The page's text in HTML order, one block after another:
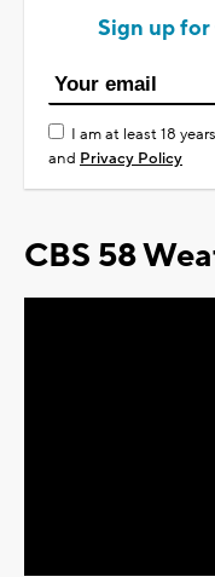
Sign up for
I am at least 18
and Privacy Policy
CBS 58